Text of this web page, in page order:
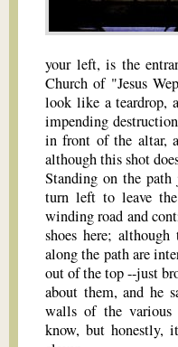
your left, is the
Church of "Jesus
look like a teardrop,
impending
in front of the altar,
although this shot
Standing on the
turn left to leave
winding road and
shoes here;
along the path are
out of the top --just
about them, and he
walls of the various
know, but honestly,